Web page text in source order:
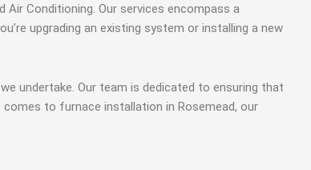
Conditioning. Our services encompass a
upgrading an existing system or installing a new
undertake. Our team is dedicated to ensuring that
to furnace installation in Rosemead, our